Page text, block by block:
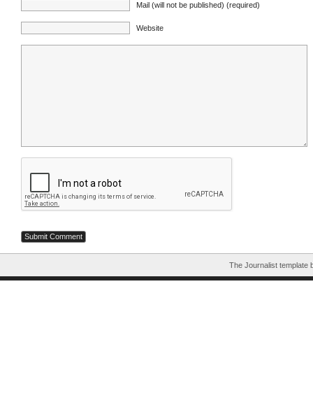
Mail (will not be published) (required)
Website
The Journalist template